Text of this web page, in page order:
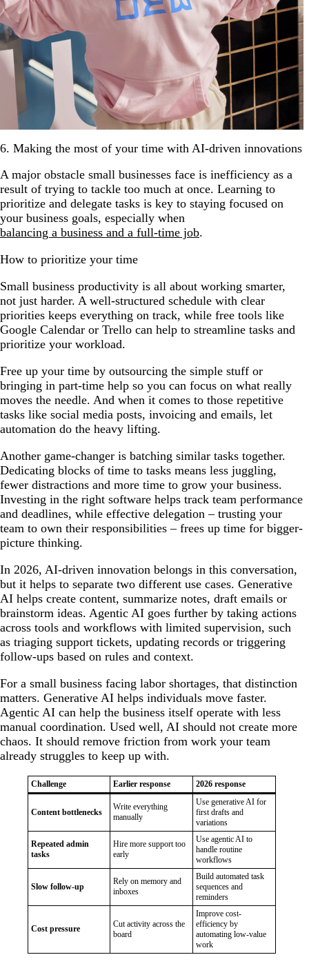
6. Making the most of your time with AI-driven innovations
A major obstacle small businesses face is inefficiency as a
result of trying to tackle too much at once. Learning to
prioritize and delegate tasks is key to staying focused on
your business goals, especially when
balancing a business and a full-time job.
How to prioritize your time
Small business productivity is all about working smarter,
not just harder. A well-structured schedule with clear
priorities keeps everything on track, while free tools like
Google Calendar or Trello can help to streamline tasks and
prioritize your workload.
Free up your time by outsourcing the simple stuff or
bringing in part-time help so you can focus on what really
moves the needle. And when it comes to those repetitive
tasks like social media posts, invoicing and emails, let
automation do the heavy lifting.
Another game-changer is batching similar tasks together.
Dedicating blocks of time to tasks means less juggling,
fewer distractions and more time to grow your business.
Investing in the right software helps track team performance
and deadlines, while effective delegation – trusting your
team to own their responsibilities – frees up time for bigger-
picture thinking.
In 2026, AI-driven innovation belongs in this conversation,
but it helps to separate two different use cases. Generative
AI helps create content, summarize notes, draft emails or
brainstorm ideas. Agentic AI goes further by taking actions
across tools and workflows with limited supervision, such
as triaging support tickets, updating records or triggering
follow-ups based on rules and context.
For a small business facing labor shortages, that distinction
matters. Generative AI helps individuals move faster.
Agentic AI can help the business itself operate with less
manual coordination. Used well, AI should not create more
chaos. It should remove friction from work your team
already struggles to keep up with.
Challenge Earlier response 2026 response
Content bottlenecks
Write everything
manually
Use generative AI for
first drafts and
variations
Repeated admin
tasks
Hire more support too
early
Use agentic AI to
handle routine
workflows
Slow follow-up
Rely on memory and
inboxes
Build automated task
sequences and
reminders
Cost pressure
Cut activity across the
board
Improve cost-
efficiency by
automating low-value
work